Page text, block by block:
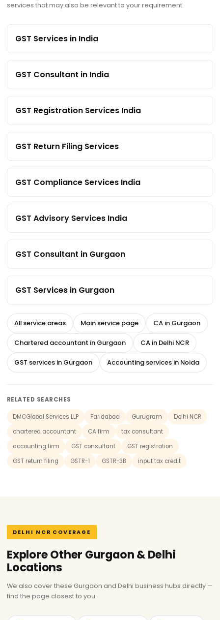
services that may also be relevant to your requirement.
GST Services in India
GST Consultant in India
GST Registration Services India
GST Return Filing Services
GST Compliance Services India
GST Advisory Services India
GST Consultant in Gurgaon
GST Services in Gurgaon
All service areas Main service page CA in Gurgaon
Chartered accountant in Gurgaon CA in Delhi NCR
GST services in Gurgaon Accounting services in Noida
RELATED SEARCHES
DMCGlobal Services LLP Faridabad Gurugram
Delhi NCR
chartered accountant
CA firm
tax consultant
accounting firm
GST consultant
GST registration
GST return filing
GSTR-1 GSTR-3B input tax credit
DELHI NCR COVERAGE
Explore Other Gurgaon & Delhi
Locations
We also cover these Gurgaon and Delhi business hubs directly —
find the page closest to you.